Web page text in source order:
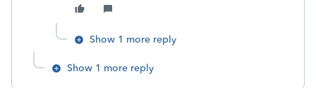
Show 1 more reply
Show 1 more reply